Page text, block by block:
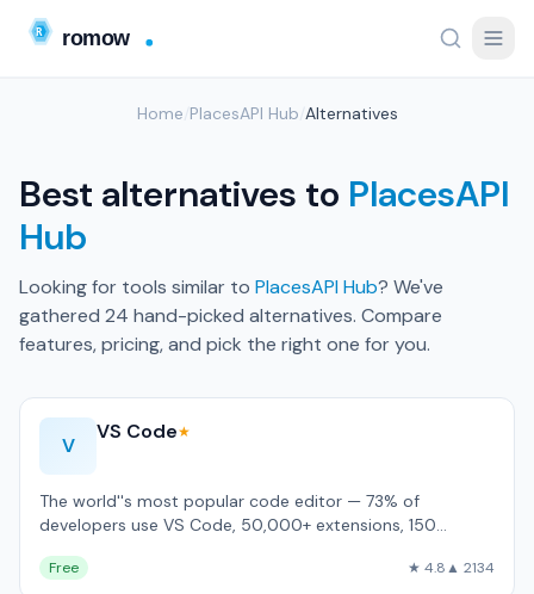
Home PlacesAPI Hub Alternatives
Best alternatives to PlacesAPI
Hub
Looking for tools similar to PlacesAPI Hub? We've
gathered 24 hand-picked alternatives. Compare
features, pricing, and pick the right one for you.
V
VS Code★
The world''s most popular code editor — 73% of
developers use VS Code, 50,000+ extensions, 150
Free ★ 4.8▲ 2134